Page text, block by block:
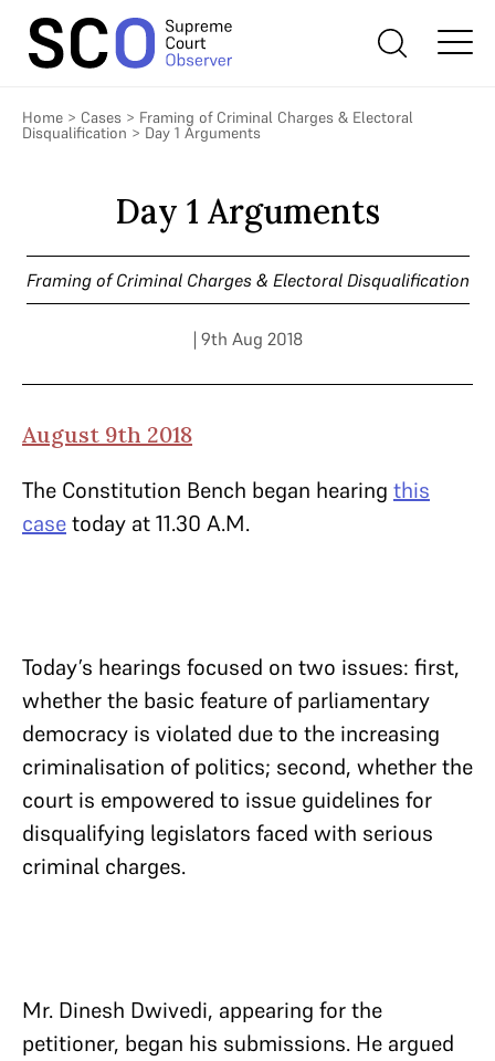
Home > Cases > Framing of Criminal Charges & Electoral
Disqualification > Day 1 Arguments
Day 1 Arguments
Framing of Criminal Charges & Electoral Disqualification
| 9th Aug 2018
August 9th 2018
The Constitution Bench began hearing this
casetoday at 11.30 A.M.
Today’s hearings focused on two issues: first,
whether the basic feature of parliamentary
democracy is violated due to the increasing
criminalisation of politics; second, whether the
court is empowered to issue guidelines for
disqualifying legislators faced with serious
criminal charges.
Mr. Dinesh Dwivedi, appearing for the
petitioner, began his submissions. He argued